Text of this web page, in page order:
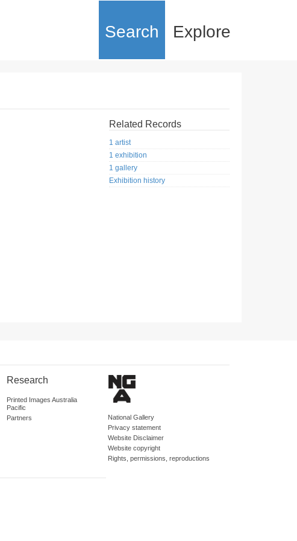
Search Explore
Related Records
1 artist
1 exhibition
1 gallery
Exhibition history
Research
Printed Images Australia
Pacific
Partners
National Gallery
Privacy statement
Website Disclaimer
Website copyright
Rights, permissions, reproductions